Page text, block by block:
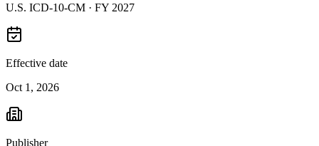
U.S. ICD-10-CM · FY 2027
Effective date
Oct 1, 2026
Publisher